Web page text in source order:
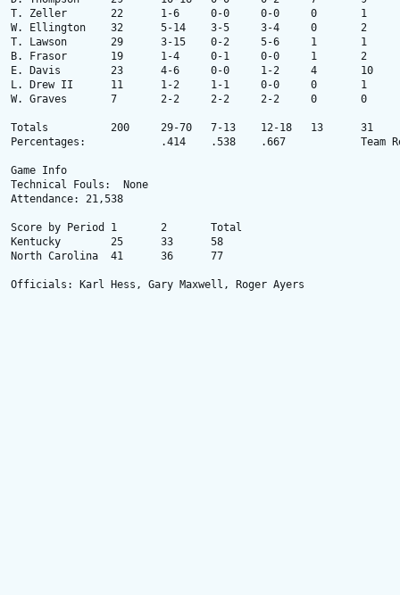
T. Zeller 	22 	1-6 	0-0 	0-0 	0 	1 	0 	1 	2 	1 	3 	2
W. Ellington 	32 	5-14 	3-5 	3-4 	0 	2 	1 	0 	1 	0 	2 	16
T. Lawson 	29 	3-15 	0-2 	5-6 	1 	1 	9 	2 	3 	0 	1 	11
B. Frasor 	19 	1-4 	0-1 	0-0 	1 	2 	0 	1 	2 	0 	1 	2
E. Davis 	23 	4-6 	0-0 	1-2 	4 	10 	0 	1 	2 	1 	2 	9
L. Drew II 	11 	1-2 	1-1 	0-0 	0 	1 	2 	2 	1 	0 	1 	3
W. Graves 	7 	2-2 	2-2 	2-2 	0 	0 	0 	1 	0 	0 	1 	8
Totals 		200 	29-70 	7-13 	12-18 	13 	31 	16 	10 	16 	4 	18 	77
Percentages: 	  	.414 	.538 	.667 	  	Team Rebounds: None
Game Info
Technical Fouls:  None
Attendance: 21,538
Score by Period	1	2	Total
Kentucky	25	33	58
North Carolina	41	36	77
Officials: Karl Hess, Gary Maxwell, Roger Ayers